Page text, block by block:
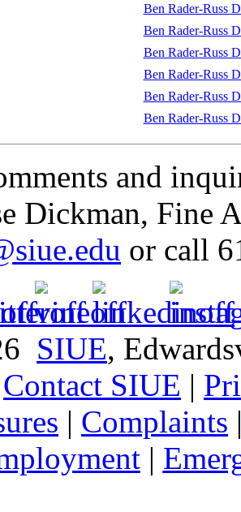
Ben Rader-Russ
Ben Rader-Russ
Ben Rader-Russ
Ben Rader-Russ
Ben Rader-Russ
Ben Rader-Russ
and
Dickman, Fine
or call
SIUE,
Contact SIUE |
| Complaints
|